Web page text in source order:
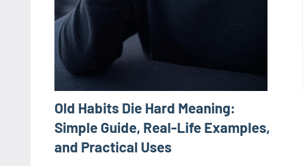
Old Habits Die Hard Meaning:
Simple Guide, Real-Life Examples,
and Practical Uses